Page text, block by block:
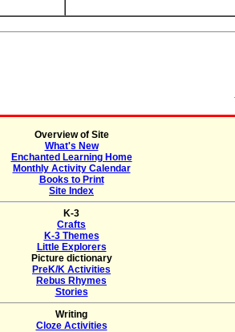
Overview of Site
What's New
Enchanted Learning Home
Monthly Activity Calendar
Books to Print
Site Index
K-3
Crafts
K-3 Themes
Little Explorers
Picture dictionary
PreK/K Activities
Rebus Rhymes
Stories
Writing
Cloze Activities